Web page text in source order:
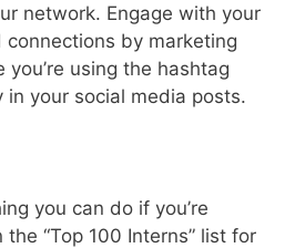
network. Engage with your
by marketing
you’re using the hashtag
in your social media posts.
you can do if you’re
“Top 100 Interns” list for